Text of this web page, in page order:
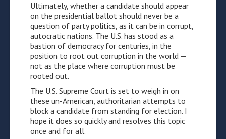
Ultimately, whether a candidate should appear
on the presidential ballot should never be a
question of party politics, as it can be in corrupt,
autocratic nations. The U.S. has stood as a
bastion of democracy for centuries, in the
position to root out corruption in the world —
not as the place where corruption must be
rooted out.
The U.S. Supreme Court is set to weigh in on
these un-American, authoritarian attempts to
block a candidate from standing for election. I
hope it does so quickly and resolves this topic
once and for all.